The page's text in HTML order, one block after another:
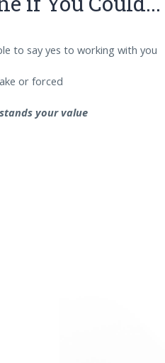
to say yes to working with you
or forced
your value